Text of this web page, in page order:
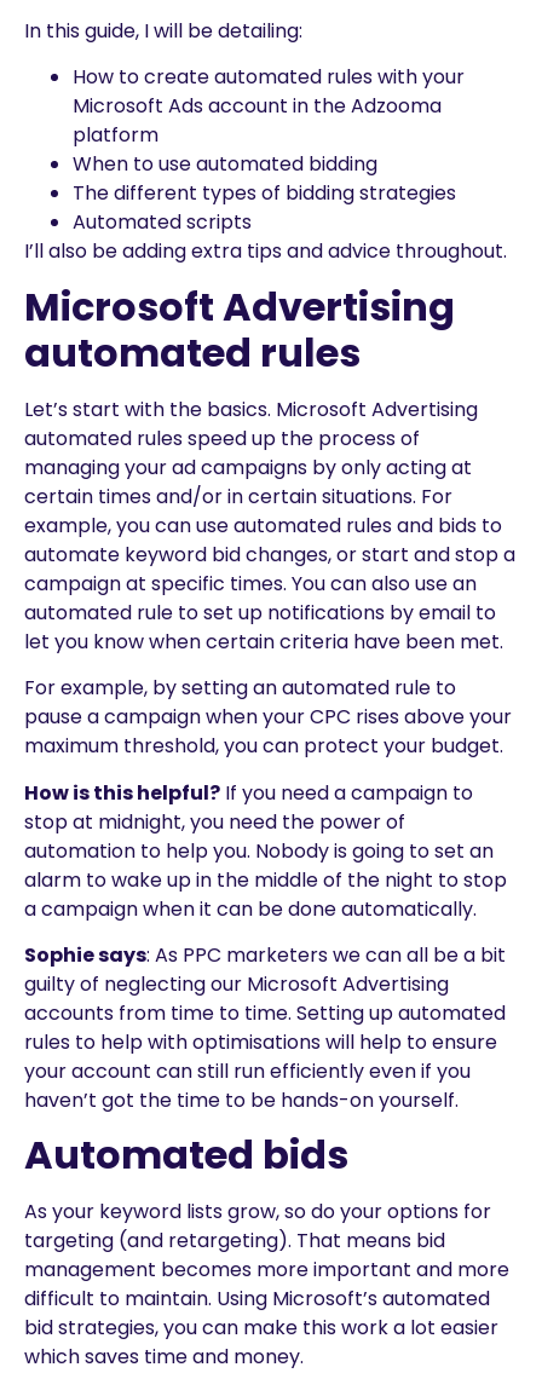
In this guide, I will be detailing:
How to create automated rules with your
Microsoft Ads account in the Adzooma
platform
When to use automated bidding
The different types of bidding strategies
Automated scripts
I’ll also be adding extra tips and advice throughout.
Microsoft Advertising
automated rules
Let’s start with the basics. Microsoft Advertising
automated rules speed up the process of
managing your ad campaigns by only acting at
certain times and/or in certain situations. For
example, you can use automated rules and bids to
automate keyword bid changes, or start and stop a
campaign at specific times. You can also use an
automated rule to set up notifications by email to
let you know when certain criteria have been met.
For example, by setting an automated rule to
pause a campaign when your CPC rises above your
maximum threshold, you can protect your budget.
How is this helpful? If you need a campaign to
stop at midnight, you need the power of
automation to help you. Nobody is going to set an
alarm to wake up in the middle of the night to stop
a campaign when it can be done automatically.
Sophie says: As PPC marketers we can all be a bit
guilty of neglecting our Microsoft Advertising
accounts from time to time. Setting up automated
rules to help with optimisations will help to ensure
your account can still run efficiently even if you
haven’t got the time to be hands-on yourself.
Automated bids
As your keyword lists grow, so do your options for
targeting (and retargeting). That means bid
management becomes more important and more
difficult to maintain. Using Microsoft’s automated
bid strategies, you can make this work a lot easier
which saves time and money.